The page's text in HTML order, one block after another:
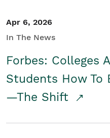
Apr 6, 2026
In The News
Forbes: Colleges
Students How To
—The Shift